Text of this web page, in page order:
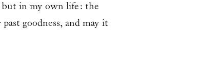
but in my own life: the
goodness, and may it